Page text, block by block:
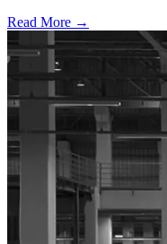
Read More →